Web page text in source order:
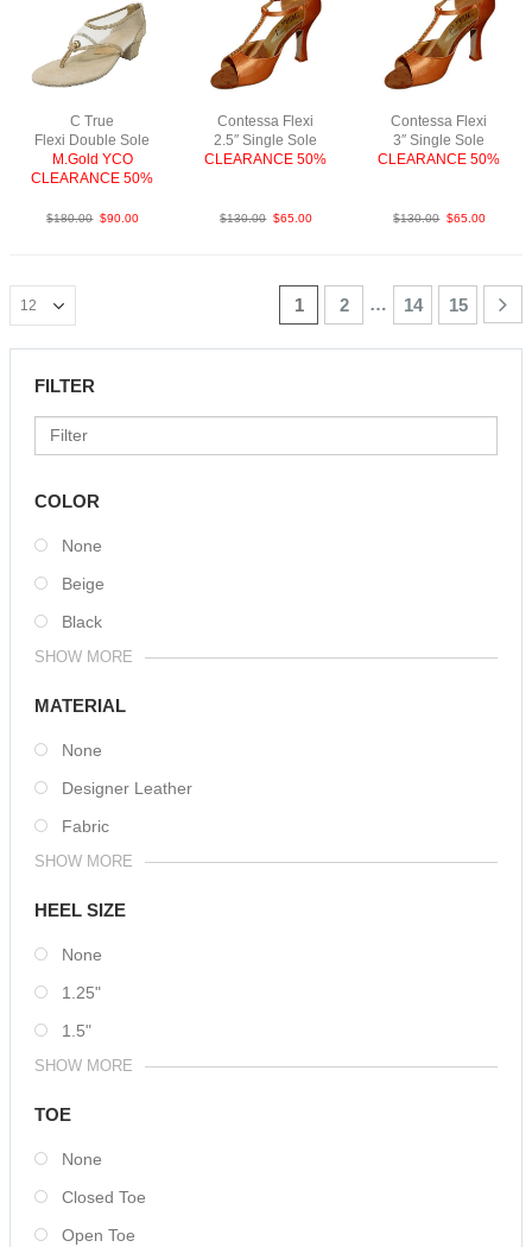
C True
Flexi Double Sole
M.Gold YCO
CLEARANCE 50%
$180.00 $90.00
Contessa Flexi
2.5″ Single Sole
CLEARANCE 50%
$130.00 $65.00
Contessa Flexi
3″ Single Sole
CLEARANCE 50%
$130.00 $65.00
1 2 … 14 15
FILTER
COLOR
None
Beige
Black
SHOW MORE
MATERIAL
None
Designer Leather
Fabric
SHOW MORE
HEEL SIZE
None
1.25"
1.5"
SHOW MORE
TOE
None
Closed Toe
Open Toe